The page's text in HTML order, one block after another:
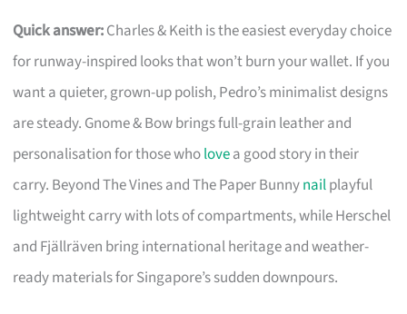
Quick answer:Charles & Keith is the easiest everyday choice
for runway-inspired looks that won’t burn your wallet. If you
want a quieter, grown-up polish, Pedro’s minimalist designs
are steady. Gnome & Bow brings full-grain leather and
personalisation for those wholovea good story in their
carry. Beyond The Vines and The Paper Bunnynailplayful
lightweight carry with lots of compartments, while Herschel
and Fjällräven bring international heritage and weather-
ready materials for Singapore’s sudden downpours.